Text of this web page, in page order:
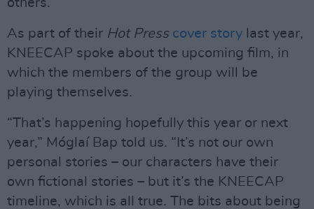
others.
As part of their Hot Press cover story last year,
KNEECAP spoke about the upcoming film, in
which the members of the group will be
playing themselves.
“That’s happening hopefully this year or next
year,” Móglaí Bap told us. “It’s not our own
personal stories – our characters have their
own fictional stories – but it’s the KNEECAP
timeline, which is all true. The bits about being